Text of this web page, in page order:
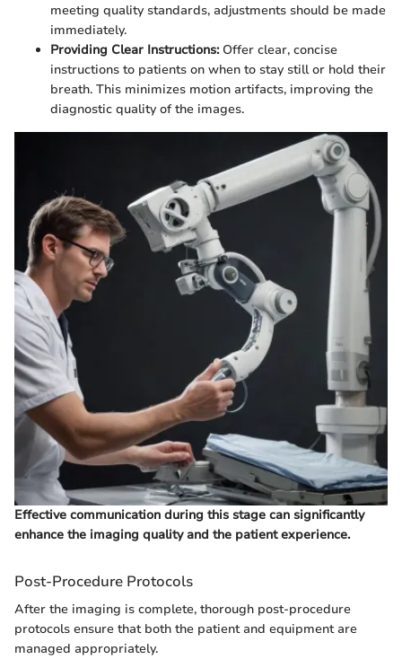
meeting quality standards, adjustments should be made
immediately.
Providing Clear Instructions:Offer clear, concise
instructions to patients on when to stay still or hold their
breath. This minimizes motion artifacts, improving the
diagnostic quality of the images.
Effective communication during this stage can significantly
enhance the imaging quality and the patient experience.
Post-Procedure Protocols
After the imaging is complete, thorough post-procedure
protocols ensure that both the patient and equipment are
managed appropriately.